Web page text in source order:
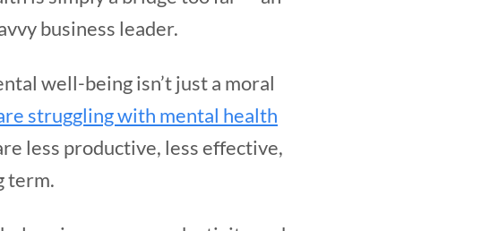
business leader.
well-being isn’t just a moral
struggling with mental health
less productive, less effective,
term.